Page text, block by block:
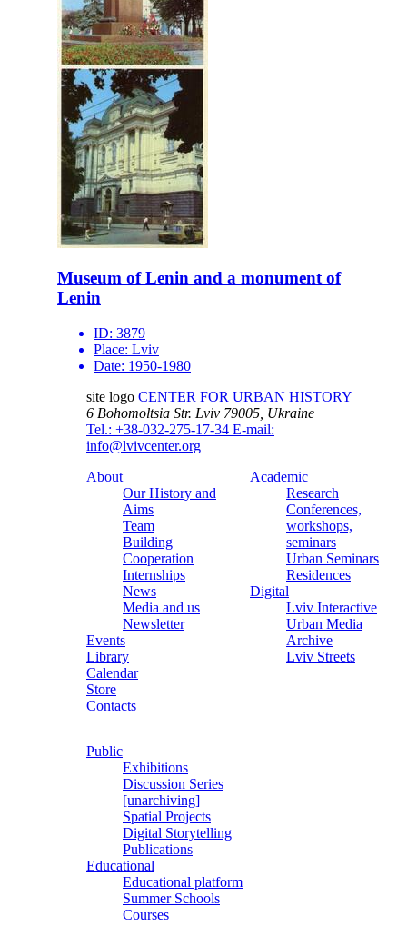
Museum of Lenin and a monument of
Lenin
ID: 3879
Place: Lviv
Date: 1950-1980
site logo CENTER FOR URBAN HISTORY
6 Bohomoltsia Str. Lviv 79005, Ukraine
Tel.: +38-032-275-17-34 E-mail:
info@lvivcenter.org
About
Our History and
Aims
Team
Building
Cooperation
Internships
News
Media and us
Newsletter
Events
Library
Calendar
Store
Contacts
Academic
Research
Conferences,
workshops,
seminars
Urban Seminars
Residences
Digital
Lviv Interactive
Urban Media
Archive
Lviv Streets
Public
Exhibitions
Discussion Series
[unarchiving]
Spatial Projects
Digital Storytelling
Publications
Educational
Educational platform
Summer Schools
Courses